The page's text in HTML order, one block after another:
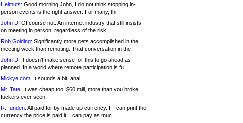
Helmuts: Good morning John, I do not think stopping in-
person events is the right answer. For many, thi
John D: Of course not. An internet industry that still insists
on meeting in person, regardless of the risk
Rob Golding: Significantly more gets accomplished in the
meeting week than remoting. That conversation in the
John D: It doesn’t make sense for this to go ahead as
planned. In a world where remote participation is fu
Mickye.com: It sounds a bit .anal
Mr. Tate: It was cheap too. $60 mill, more than you broke
fuckers ever seen!
R.Funden: All paid for by made up currency. If I can print the
currency the price is paid it, I can pay as muc